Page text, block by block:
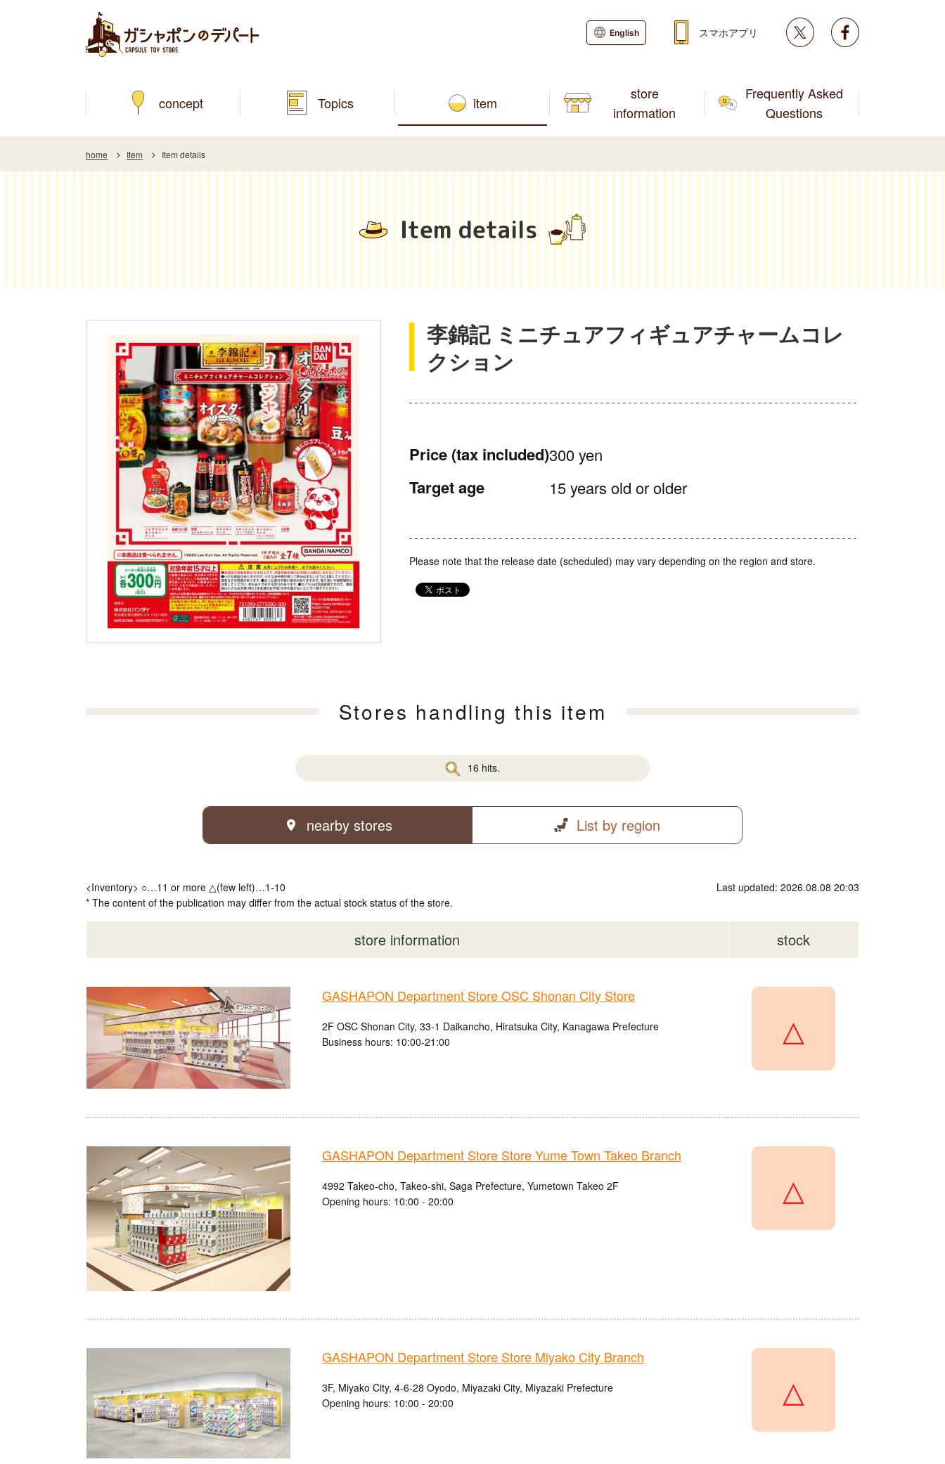
concept Topics item
store
information
Frequently Asked
Questions
English スマホアプリ Twitter
home Item Item details
Item details
李錦記 ミニチュアフィギュアチャームコレ
クション
Price (tax included)300 yen
Target age 15 years old or older
Please note that the release date (scheduled) may vary depending on the region and store.
Stores handling this item
16 hits.
nearby stores List by region
<Inventory> ○…11 or more △(few left)…1-10
* The content of the publication may differ from the actual stock status of the store.
Last updated: 2026.08.08 20:03
store information stock
GASHAPON Department Store OSC Shonan City Store
2F OSC Shonan City, 33-1 Daikancho, Hiratsuka City, Kanagawa Prefecture
Business hours: 10:00-21:00
△
GASHAPON Department Store Store Yume Town Takeo Branch
4992 Takeo-cho, Takeo-shi, Saga Prefecture, Yumetown Takeo 2F
Opening hours: 10:00 - 20:00
△
GASHAPON Department Store Store Miyako City Branch
3F, Miyako City, 4-6-28 Oyodo, Miyazaki City, Miyazaki Prefecture
Opening hours: 10:00 - 20:00
△